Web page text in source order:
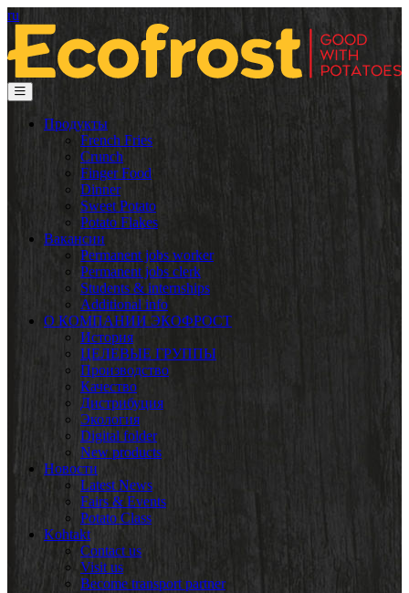
ru
Продукты
French Fries
Crunch
Finger Food
Dinner
Sweet Potato
Potato Flakes
Вакансии
Permanent jobs worker
Permanent jobs clerk
Students & internships
Additional info
О КОМПАНИИ ЭКОФРОСТ
История
ЦЕЛЕВЫЕ ГРУППЫ
Производство
Качество
Дистрибуция
Экология
Digital folder
New products
Новости
Latest News
Fairs & Events
Potato Class
Kohtakt
Contact us
Visit us
Become transport partner